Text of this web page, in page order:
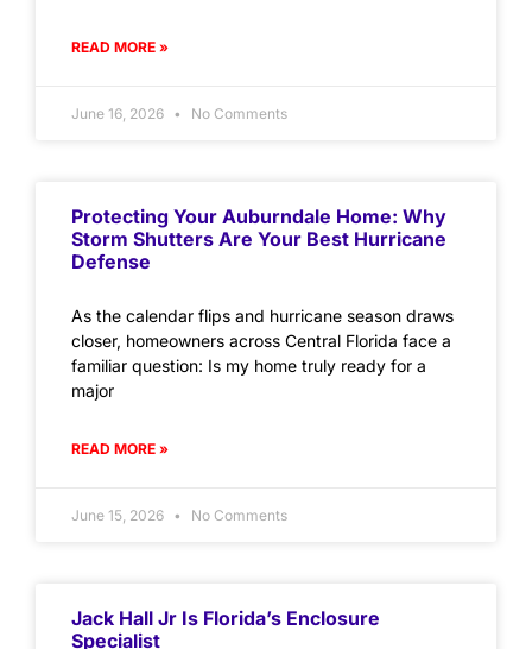
READ MORE »
June 16, 2026 No Comments
Protecting Your Auburndale Home: Why
Storm Shutters Are Your Best Hurricane
Defense
As the calendar flips and hurricane season draws
closer, homeowners across Central Florida face a
familiar question: Is my home truly ready for a
major
READ MORE »
June 15, 2026 No Comments
Jack Hall Jr Is Florida’s Enclosure
Specialist